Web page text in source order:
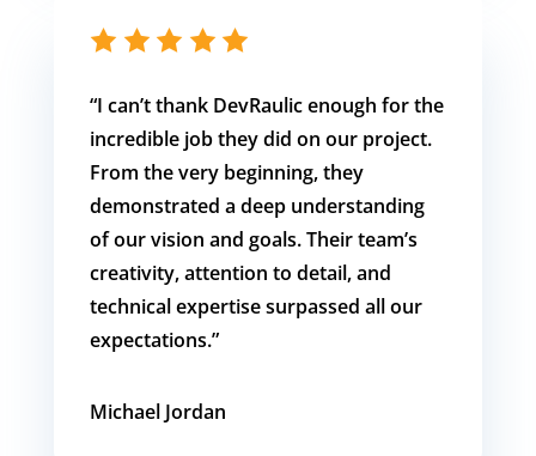
“I can’t thank DevRaulic enough for the
incredible job they did on our project.
From the very beginning, they
demonstrated a deep understanding
of our vision and goals. Their team’s
creativity, attention to detail, and
technical expertise surpassed all our
expectations.”
Michael Jordan